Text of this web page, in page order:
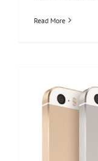
Read More
IPhone